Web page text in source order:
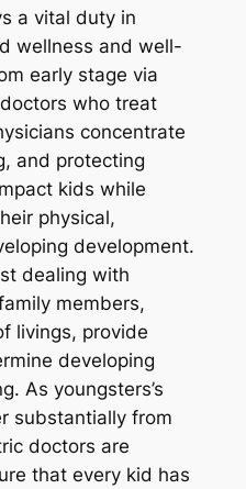
a vital duty in
wellness and well-
early stage via
who treat
concentrate
and protecting
kids while
physical,
development.
dealing with
members,
livings, provide
developing
As youngsters’s
substantially from
doctors are
that every kid has